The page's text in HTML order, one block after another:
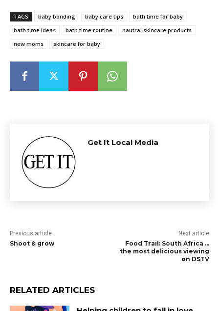
TAGS baby bonding baby care tips
bath time for baby
bath time ideas
bath time routine
nautral skincare products
new moms
skincare for baby
Get It Local Media
Previous article
Shoot & grow
Next article
Food Trail: South Africa …
the most delicious viewing
on DSTV
RELATED ARTICLES